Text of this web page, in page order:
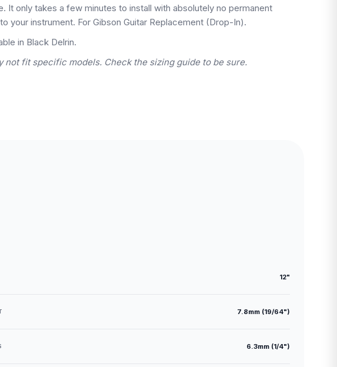
It only takes a few minutes to install with absolutely no permanent
your instrument. For Gibson Guitar Replacement (Drop-In).
in Black Delrin.
not fit specific models. Check the sizing guide to be sure.
12"
7.8mm (19/64")
6.3mm (1/4")